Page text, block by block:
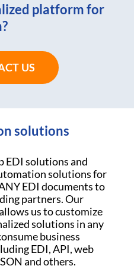
platform for
US
solutions
EDI solutions and
solutions for
EDI documents to
partners. Our
us to customize
solutions in any
business
EDI, API, web
and others.